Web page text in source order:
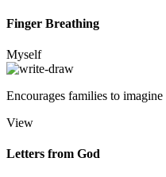
Finger Breathing
Myself
Encourages families to
View
Letters from God